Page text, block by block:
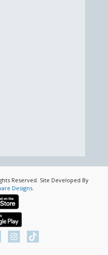
Reserved. Site Developed By
Designs